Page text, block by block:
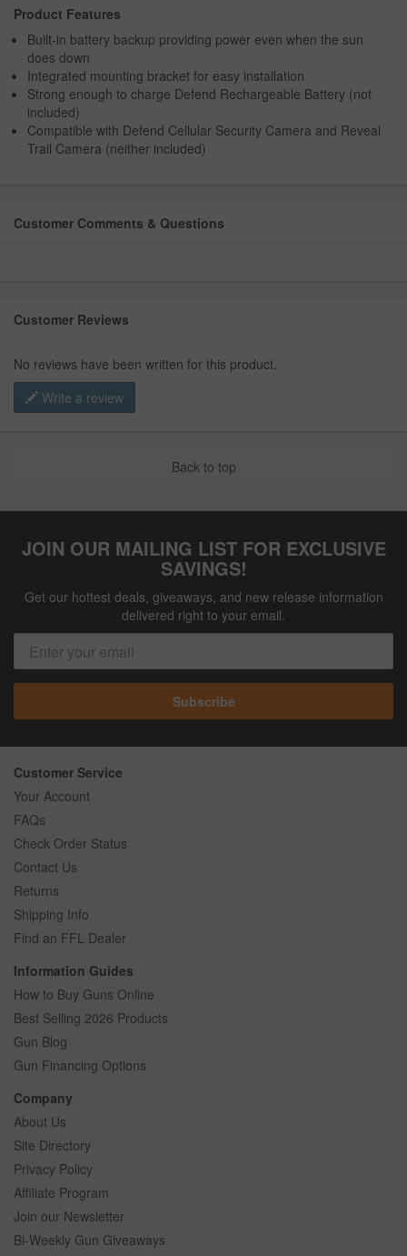
Product Features
Built-in battery backup providing power even when the sun
does down
Integrated mounting bracket for easy installation
Strong enough to charge Defend Rechargeable Battery (not
included)
Compatible with Defend Cellular Security Camera and Reveal
Trail Camera (neither included)
Customer Comments & Questions
Customer Reviews
No reviews have been written for this product.
Write a review
Back to top
JOIN OUR MAILING LIST FOR EXCLUSIVE
SAVINGS!
Get our hottest deals, giveaways, and new release information
delivered right to your email.
Subscribe
Customer Service
Your Account
FAQs
Check Order Status
Contact Us
Returns
Shipping Info
Find an FFL Dealer
Information Guides
How to Buy Guns Online
Best Selling 2026 Products
Gun Blog
Gun Financing Options
Company
About Us
Site Directory
Privacy Policy
Affiliate Program
Join our Newsletter
Bi-Weekly Gun Giveaways